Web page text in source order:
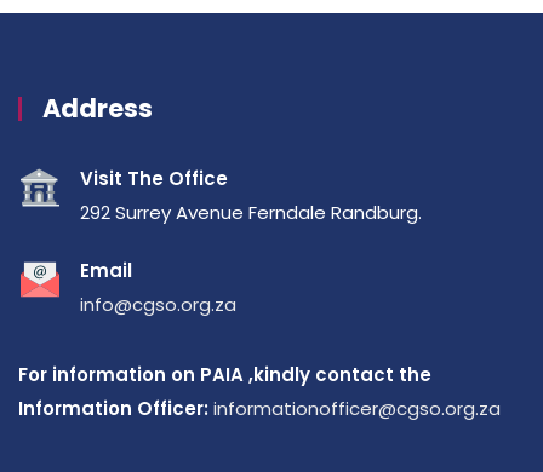
Address
Visit The Office
292 Surrey Avenue Ferndale Randburg.
Email
info@cgso.org.za
For information on PAIA ,kindly contact the
Information Officer: informationofficer@cgso.org.za